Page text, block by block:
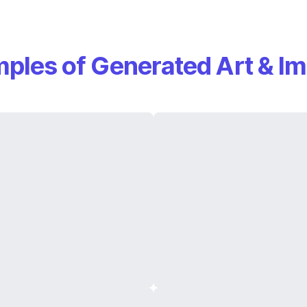
of Generated Art &